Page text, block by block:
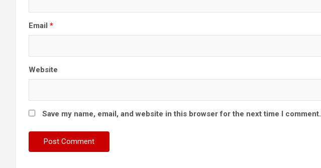
Email*
Website
Save my name, email, and website in this browser for the next time I comment.